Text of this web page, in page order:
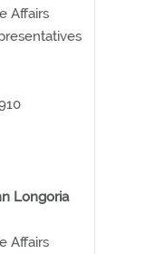
Affairs
Longoria
Affairs